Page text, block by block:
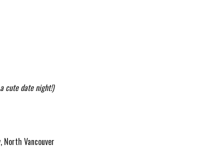
cute date night!)
North Vancouver